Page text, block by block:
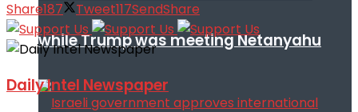
while Trump was meeting Netanyahu
Share187 Tweet117SendShare
Daily Intel Newspaper